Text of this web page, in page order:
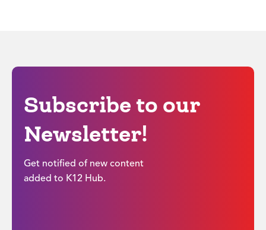
Subscribe to our
Newsletter!
Get notified of new content
added to K12 Hub.